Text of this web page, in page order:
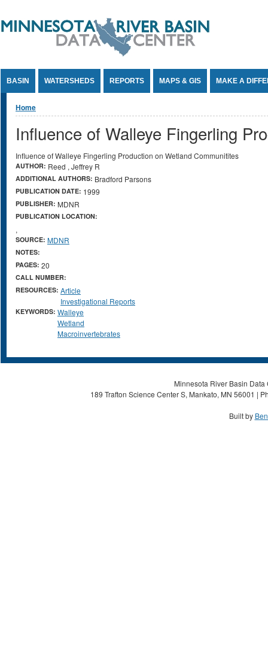
BASIN WATERSHEDS REPORTS MAPS & GIS MAKE A
You are here
Home
Influence of Walleye Fingerling
Influence of Walleye Fingerling Production on Wetland Communitites
AUTHOR: Reed , Jeffrey R
ADDITIONAL AUTHORS: Bradford Parsons
PUBLICATION DATE: 1999
PUBLISHER: MDNR
PUBLICATION LOCATION:
,
SOURCE: MDNR
NOTES:
PAGES: 20
CALL NUMBER:
RESOURCES: Article
Investigational Reports
KEYWORDS: Walleye
Wetland
Macroinvertebrates
Minnesota River Basin
189 Trafton Science Center S, Mankato, MN 56001 |
Built by